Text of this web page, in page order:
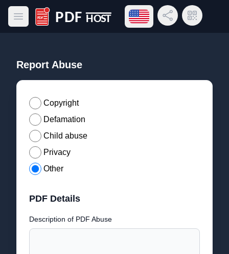
Open main menu
PDF Host
Open language menu
Share LinkQR Code
Report Abuse
Copyright
Defamation
Child abuse
Privacy
Other
PDF Details
Description of PDF Abuse